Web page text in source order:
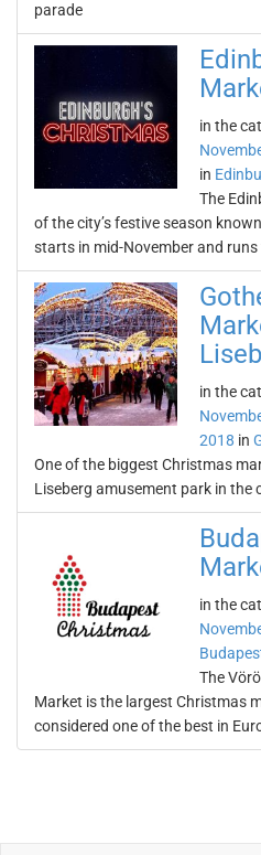
parade
in the
in
The
of the city’s festive season
starts in mid-November and
in the
2018 in
One of the biggest Christmas
Liseberg amusement park in the
in the
The
Market is the largest Christmas
considered one of the best in